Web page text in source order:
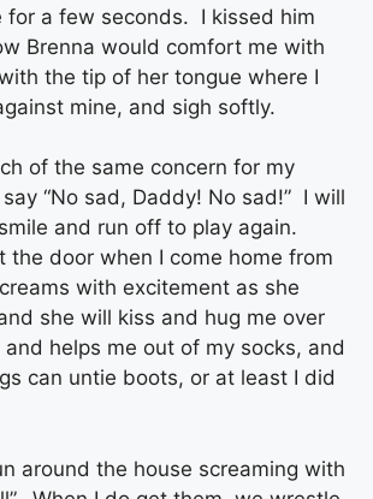
for a few seconds. I kissed him
Brenna would comfort me with
the tip of her tongue where I
mine, and sigh softly.
of the same concern for my
“No sad, Daddy! No sad!” I will
and run off to play again.
door when I come home from
with excitement as she
she will kiss and hug me over
helps me out of my socks, and
can untie boots, or at least I did
around the house screaming with